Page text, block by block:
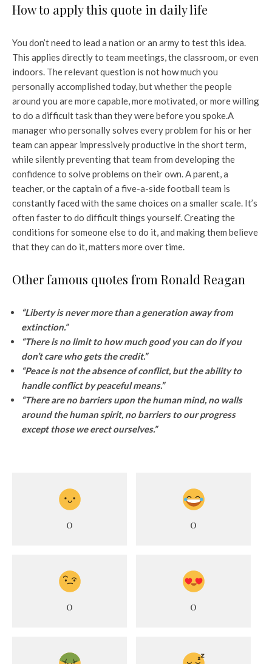
How to apply this quote in daily life
You don’t need to lead a nation or an army to test this idea.
This applies directly to team meetings, the classroom, or even
indoors. The relevant question is not how much you
personally accomplished today, but whether the people
around you are more capable, more motivated, or more willing
to do a difficult task than they were before you spoke.A
manager who personally solves every problem for his or her
team can appear impressively productive in the short term,
while silently preventing that team from developing the
confidence to solve problems on their own. A parent, a
teacher, or the captain of a five-a-side football team is
constantly faced with the same choices on a smaller scale. It’s
often faster to do difficult things yourself. Creating the
conditions for someone else to do it, and making them believe
that they can do it, matters more over time.
Other famous quotes from Ronald Reagan
“Liberty is never more than a generation away from
extinction.”
“There is no limit to how much good you can do if you
don’t care who gets the credit.”
“Peace is not the absence of conflict, but the ability to
handle conflict by peaceful means.”
“There are no barriers upon the human mind, no walls
around the human spirit, no barriers to our progress
except those we erect ourselves.”
0 0
0 0